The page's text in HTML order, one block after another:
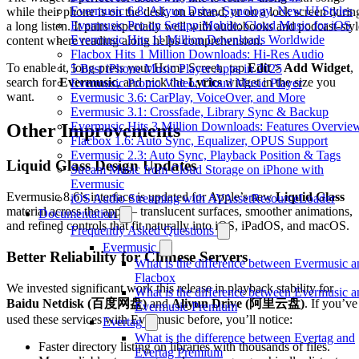
Evermusic 6.8: Aliyun Drive, Synology, New UI Styles
Evermusic Pro on Setapp Mobile: Cloud Music for iOS
Evermusic Hits 11 Million Downloads Worldwide
Flacbox Hits 1 Million Downloads: Hi-Res Audio
5 Best iPhone Music Player Apps in 2025
Evermusic Promo Video: Cloud Music Player
Evermusic 3.6: CarPlay, VoiceOver, and More
Evermusic 3.1: Crossfade, Library Sync & Backup
Evermusic Hits 3 Million Downloads: Features
Flacbox 1.6: Auto Sync, Equalizer, OPUS Support
Evermusic 2.3: Auto Sync, Playback Position & Tags
Stream Music from Cloud Storage on iPhone with
Evermusic
iOS Audio Streaming with AVAssetResourceLoader
Documentation
Frequently Asked Questions
Evermusic
What is the difference between Evermusic
Flacbox
What is the difference between Evermusic
Evermusic Premium
Evertag
What is the difference between Evertag and
Evertag Premium
while their phone is on the desk, on a stand, or on a lock screen
a long listen. It pairs especially well with audiobooks and podcast-
content where reading along helps comprehension.
To enable it, long-press your Home Screen, tapEdit > Add Widget,
search forEvermusic, and pick theLyricswidget in the size you
want.
Other Improvements
Liquid Glass Design Updates
Evermusic 8.6’s interface is updated for Apple’s newLiquid Glass
material across the app — translucent surfaces, smoother animations,
and refined controls that fit naturally into iOS, iPadOS, and macOS.
Better Reliability for Chinese Servers
We invested significant work this release in playback stability for
Baidu Netdisk (百度网盘)andAliyun Drive (阿里云盘). If you’ve
used these services with Evermusic before, you’ll notice:
Faster directory listing on libraries with thousands of files.